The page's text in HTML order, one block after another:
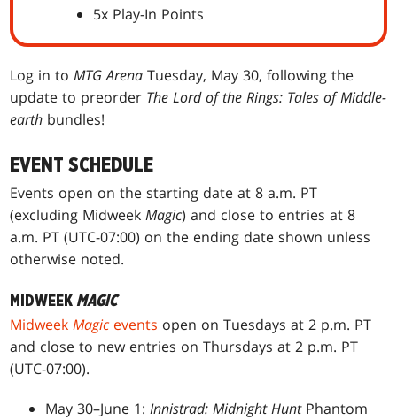
5x Play-In Points
Log in toMTG ArenaTuesday, May 30, following the
update to preorder The Lord of the Rings: Tales of Middle-
earth bundles!
EVENT SCHEDULE
Events open on the starting date at 8 a.m. PT
(excluding MidweekMagic) and close to entries at 8
a.m. PT (UTC-07:00) on the ending date shown unless
otherwise noted.
MIDWEEKMAGIC
MidweekMagicevents open on Tuesdays at 2 p.m. PT
and close to new entries on Thursdays at 2 p.m. PT
(UTC-07:00).
May 30–June 1:Innistrad: Midnight HuntPhantom